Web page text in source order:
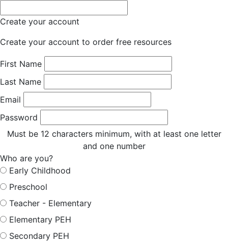
Create your account
Create your account to order free resources
First Name
Last Name
Email
Password
Must be 12 characters minimum, with at least one letter
and one number
Who are you?
Early Childhood
Preschool
Teacher - Elementary
Elementary PEH
Secondary PEH